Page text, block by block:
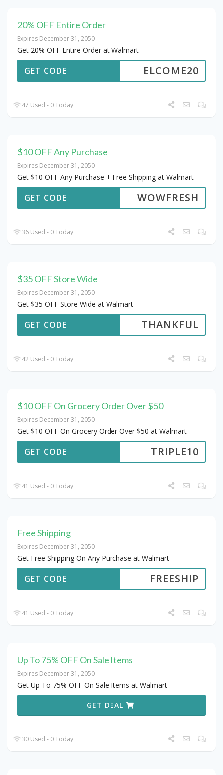
20% OFF Entire Order
Expires December 31, 2050
Get 20% OFF Entire Order at Walmart
ELCOME20
GET CODE
47 Used - 0 Today
$10 OFF Any Purchase
Expires December 31, 2050
Get $10 OFF Any Purchase + Free Shipping at Walmart
WOWFRESH
GET CODE
36 Used - 0 Today
$35 OFF Store Wide
Expires December 31, 2050
Get $35 OFF Store Wide at Walmart
THANKFUL
GET CODE
42 Used - 0 Today
$10 OFF On Grocery Order Over $50
Expires December 31, 2050
Get $10 OFF On Grocery Order Over $50 at Walmart
TRIPLE10
GET CODE
41 Used - 0 Today
Free Shipping
Expires December 31, 2050
Get Free Shipping On Any Purchase at Walmart
FREESHIP
GET CODE
41 Used - 0 Today
Up To 75% OFF On Sale Items
Expires December 31, 2050
Get Up To 75% OFF On Sale Items at Walmart
GET DEAL
30 Used - 0 Today